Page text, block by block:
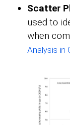
Scatter
used to
when
Analysis in